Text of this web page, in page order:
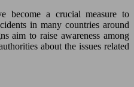
become a crucial measure to
in many countries around
aim to raise awareness among
about the issues related